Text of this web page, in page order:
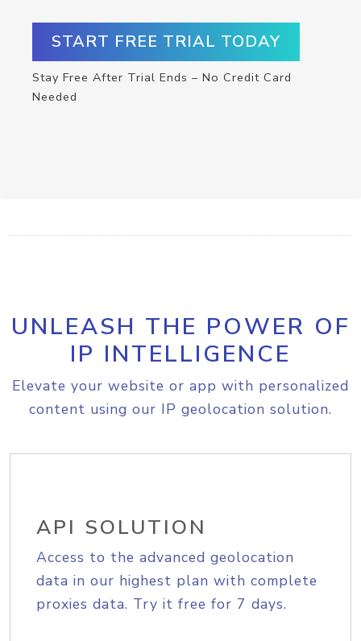
START FREE TRIAL TODAY
Stay Free After Trial Ends – No Credit Card
Needed
UNLEASH THE POWER OF
IP INTELLIGENCE
Elevate your website or app with personalized
content using our IP geolocation solution.
API SOLUTION
Access to the advanced geolocation
data in our highest plan with complete
proxies data. Try it free for 7 days.